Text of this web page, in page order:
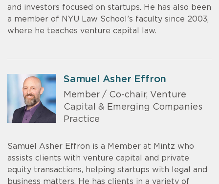
and investors focused on startups. He has also been
a member of NYU Law School’s faculty since 2003,
where he teaches venture capital law.
Samuel Asher Effron
Member / Co-chair, Venture
Capital & Emerging Companies
Practice
Samuel Asher Effron is a Member at Mintz who
assists clients with venture capital and private
equity transactions, helping startups with legal and
business matters. He has clients in a variety of